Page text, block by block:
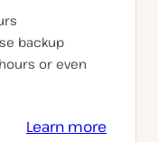
backup
or even
Learn more